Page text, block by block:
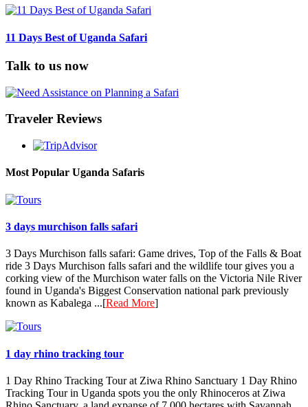
11 Days Best of Uganda Safari
Talk to us now
Traveler Reviews
Most Popular Uganda Safaris
3 days murchison falls safari
3 Days Murchison falls safari: Game drives, Top of the Falls & Boat
ride 3 Days Murchison falls safari and the wildlife tour gives you a
corking view of the Murchison water falls on the Victoria Nile River
found in Uganda's Biggest Conservation national park previously
known as Kabalega ...[Read More]
1 day rhino tracking tour
1 Day Rhino Tracking Tour at Ziwa Rhino Sanctuary 1 Day Rhino
Tracking Tour in Uganda spots you the only Rhinoceros at Ziwa